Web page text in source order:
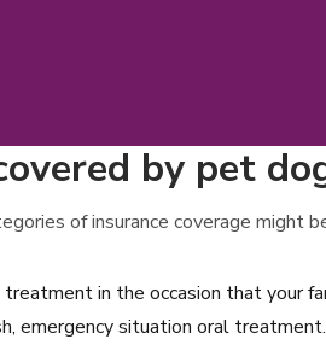
by pet
of insurance coverage might
in the occasion that your
emergency situation oral treatment.